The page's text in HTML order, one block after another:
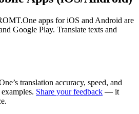
apps for iOS and Android are
Google Play. Translate texts and
translation accuracy, speed, and
Share your feedback — it